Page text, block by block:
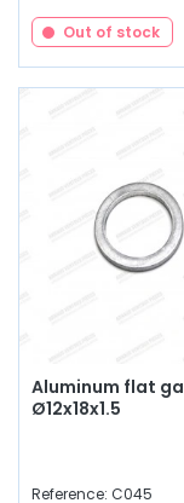
Out of stock
Aluminum flat
Ø12x18x1.5
Reference: C045